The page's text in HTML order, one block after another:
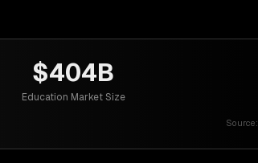
$404B
Education Market Size
Source: